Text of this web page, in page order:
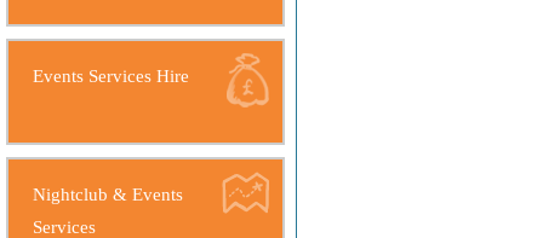
Events Services Hire
Nightclub & Events
Services